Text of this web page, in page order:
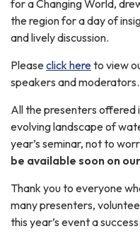
for a Changing World,
the region for a day of
and lively discussion.
Pleaseclick hereto view
speakers and moderators.
All the presenters offered
evolving landscape of
year’s seminar, not to
be available soon on
Thank you to everyone
many presenters,
this year’s event a success.